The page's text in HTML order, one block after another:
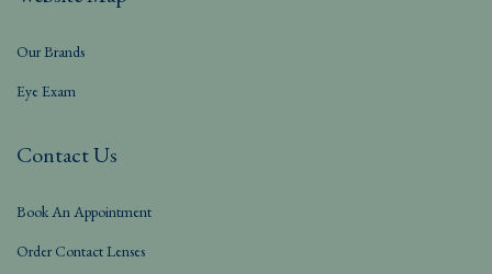
Our Brands
Eye Exam
Contact Us
Book An Appointment
Order Contact Lenses